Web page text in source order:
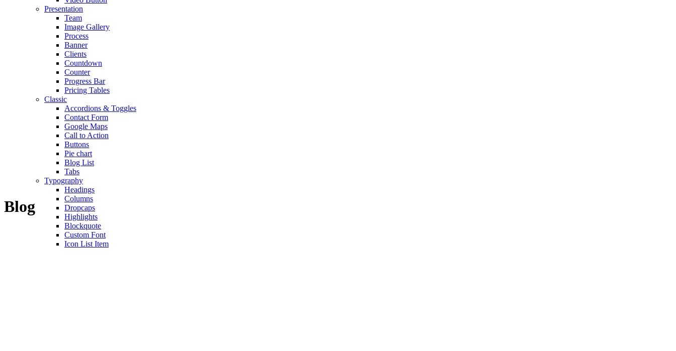
Presentation
Team
Image Gallery
Process
Banner
Clients
Countdown
Counter
Progress Bar
Pricing Tables
Classic
Accordions & Toggles
Contact Form
Google Maps
Call to Action
Buttons
Pie chart
Blog List
Tabs
Typography
Headings
Columns
Dropcaps
Highlights
Blockquote
Custom Font
Icon List Item
Blog